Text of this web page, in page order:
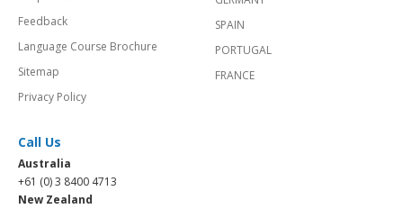
Feedback
Language Course Brochure
Sitemap
Privacy Policy
SPAIN
PORTUGAL
FRANCE
Call Us
Australia
+61 (0) 3 8400 4713
New Zealand